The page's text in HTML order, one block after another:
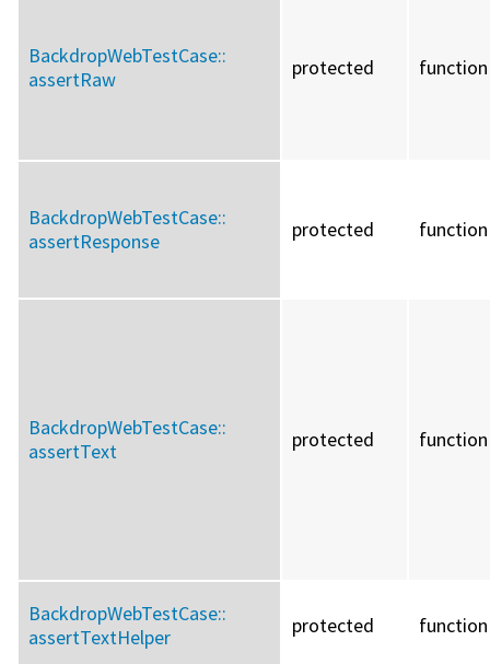
BackdropWebTestCase::
assertRaw
protected function
BackdropWebTestCase::
assertResponse
protected function
BackdropWebTestCase::
assertText
protected function
BackdropWebTestCase::
assertTextHelper
protected function